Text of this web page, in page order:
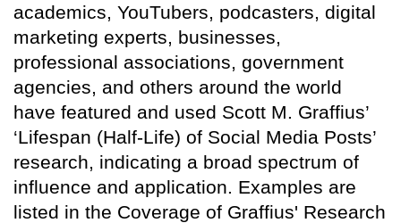
academics, YouTubers, podcasters, digital
marketing experts, businesses,
professional associations, government
agencies, and others around the world
have featured and used Scott M. Graffius’
‘Lifespan (Half-Life) of Social Media Posts’
research, indicating a broad spectrum of
influence and application. Examples are
listed in the Coverage of Graffius' Research